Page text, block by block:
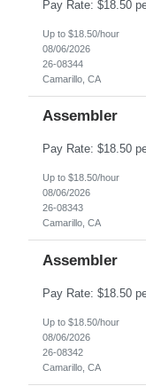
Up to $18.50/hour
08/06/2026
26-08344
Camarillo, CA
Assembler
Up to $18.50/hour
08/06/2026
26-08343
Camarillo, CA
Assembler
Up to $18.50/hour
08/06/2026
26-08342
Camarillo, CA